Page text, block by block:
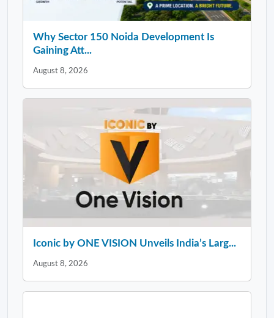
Why Sector 150 Noida Development Is
Gaining Att...
August 8, 2026
Iconic by ONE VISION Unveils India’s Larg...
August 8, 2026